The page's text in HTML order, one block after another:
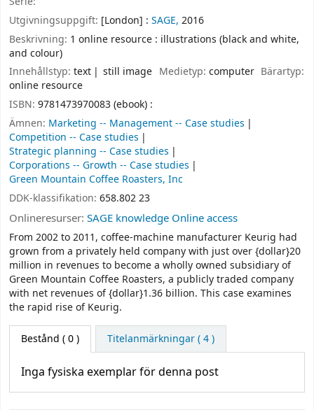
Utgivningsuppgift: [London] : SAGE, 2016
Beskrivning: 1 online resource : illustrations (black and white,
and colour)
Innehållstyp: text still image Medietyp: computer Bärartyp:
online resource
ISBN: 9781473970083 (ebook) :
Ämnen: Marketing -- Management -- Case studies
Competition -- Case studies
Strategic planning -- Case studies
Corporations -- Growth -- Case studies
Green Mountain Coffee Roasters, Inc
DDK-klassifikation: 658.802 23
Onlineresurser: SAGE knowledge Online access
From 2002 to 2011, coffee-machine manufacturer Keurig had
grown from a privately held company with just over {dollar}20
million in revenues to become a wholly owned subsidiary of
Green Mountain Coffee Roasters, a publicly traded company
with net revenues of {dollar}1.36 billion. This case examines
the rapid rise of Keurig.
Bestånd ( 0 ) Titelanmärkningar ( 4 )
Inga fysiska exemplar för denna post